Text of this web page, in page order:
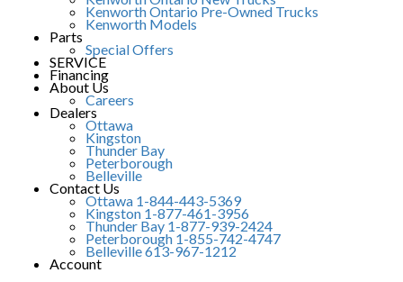
Kenworth Ontario Pre-Owned Trucks
Kenworth Models
Parts
Special Offers
SERVICE
Financing
About Us
Careers
Dealers
Ottawa
Kingston
Thunder Bay
Peterborough
Belleville
Contact Us
Ottawa 1-844-443-5369
Kingston 1-877-461-3956
Thunder Bay 1-877-939-2424
Peterborough 1-855-742-4747
Belleville 613-967-1212
Account